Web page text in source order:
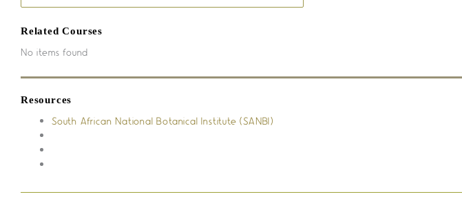
Related Courses
No items found
Resources
South African National Botanical Institute (SANBI)